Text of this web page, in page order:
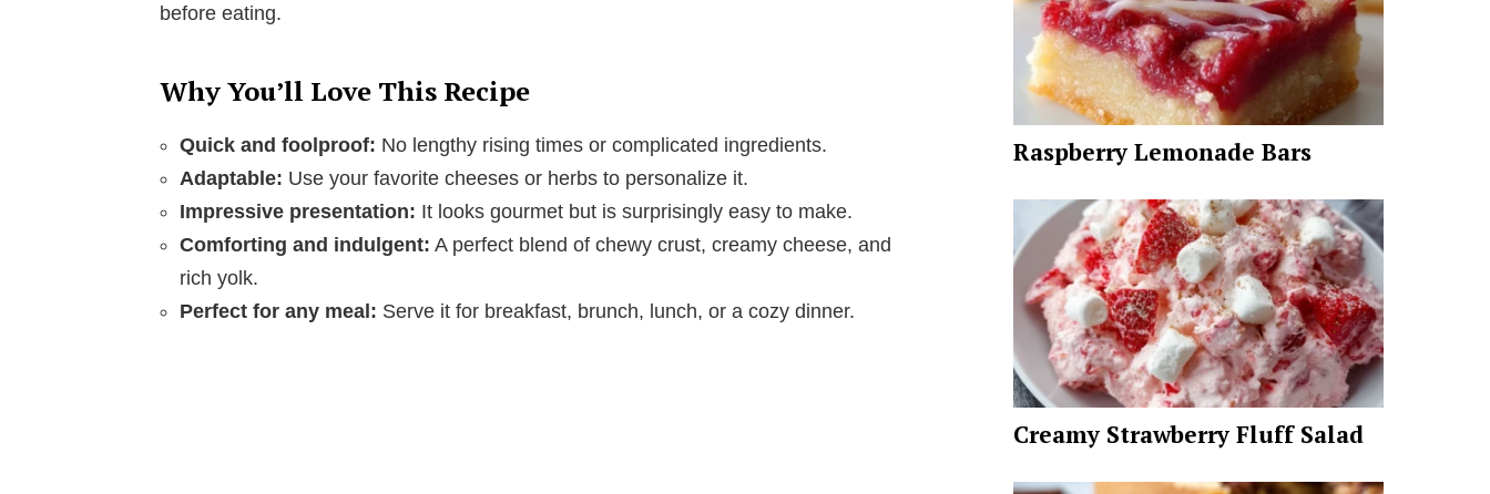
before eating.
Why You’ll Love This Recipe
Quick and foolproof: No lengthy rising times or complicated ingredients.
Adaptable: Use your favorite cheeses or herbs to personalize it.
Impressive presentation: It looks gourmet but is surprisingly easy to make.
Comforting and indulgent: A perfect blend of chewy crust, creamy cheese, and
rich yolk.
Perfect for any meal: Serve it for breakfast, brunch, lunch, or a cozy dinner.
Raspberry Lemonade Bars
Creamy Strawberry Fluff Salad